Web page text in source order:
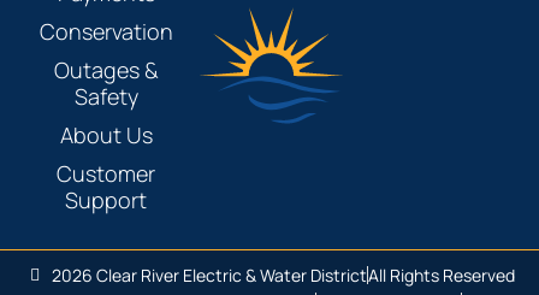
Conservation
Outages &
Safety
About Us
Customer
Support
2026 Clear River Electric & Water DistrictAll Rights Reserved